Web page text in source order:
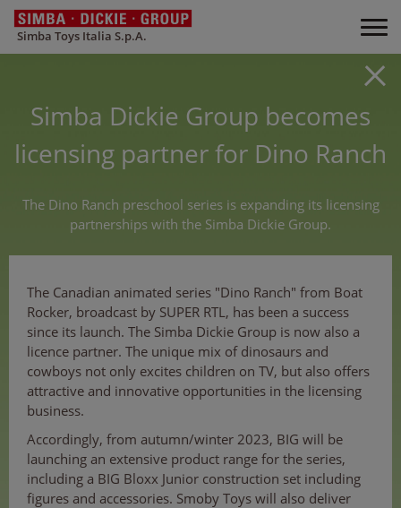
Simba Toys Italia S.p.A.
Simba Dickie Group becomes
licensing partner for Dino Ranch
The Dino Ranch preschool series is expanding its licensing
partnerships with the Simba Dickie Group.
The Canadian animated series "Dino Ranch" from Boat
Rocker, broadcast by SUPER RTL, has been a success
since its launch. The Simba Dickie Group is now also a
licence partner. The unique mix of dinosaurs and
cowboys not only excites children on TV, but also offers
attractive and innovative opportunities in the licensing
business.
Accordingly, from autumn/winter 2023, BIG will be
launching an extensive product range for the series,
including a BIG Bloxx Junior construction set including
figures and accessories. Smoby Toys will also deliver